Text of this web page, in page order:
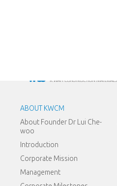
ABOUT KWCM
About Founder Dr Lui Che-
woo
Introduction
Corporate Mission
Management